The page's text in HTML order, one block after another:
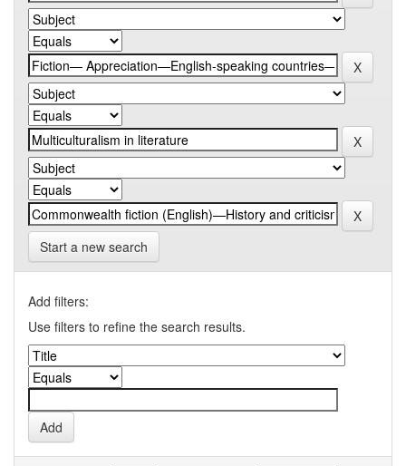
Start a new search
Add filters:
Use filters to refine the search results.